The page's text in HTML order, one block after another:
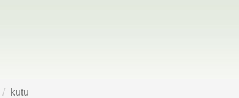
kutu